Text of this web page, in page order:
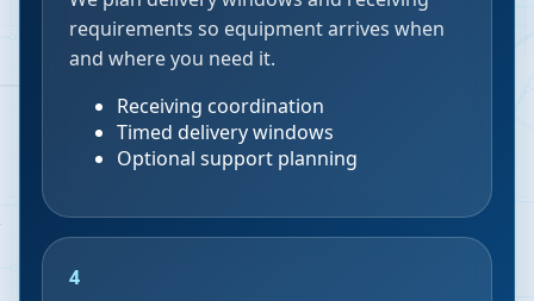
requirements so equipment arrives when
and where you need it.
Receiving coordination
Timed delivery windows
Optional support planning
4